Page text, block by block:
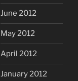
June 2012
May 2012
April 2012
January 2012